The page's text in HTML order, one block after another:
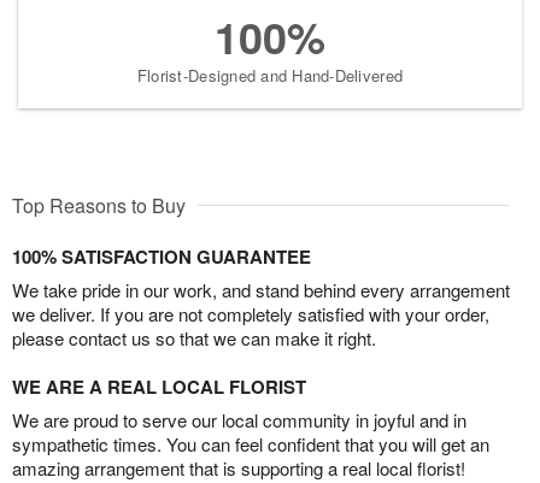
100%
Florist-Designed and Hand-Delivered
Top Reasons to Buy
100% SATISFACTION GUARANTEE
We take pride in our work, and stand behind every arrangement
we deliver. If you are not completely satisfied with your order,
please contact us so that we can make it right.
WE ARE A REAL LOCAL FLORIST
We are proud to serve our local community in joyful and in
sympathetic times. You can feel confident that you will get an
amazing arrangement that is supporting a real local florist!